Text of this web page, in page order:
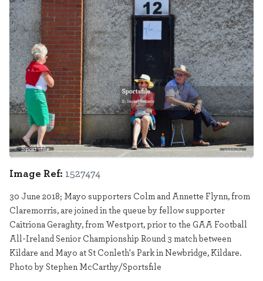
Sportsfile 1527474
Image Ref: 1527474
30 June 2018; Mayo supporters Colm and Annette Flynn, from
Claremorris, are joined in the queue by fellow supporter
Caitriona Geraghty, from Westport, prior to the GAA Football
All-Ireland Senior Championship Round 3 match between
Kildare and Mayo at St Conleth's Park in Newbridge, Kildare.
Photo by Stephen McCarthy/Sportsfile